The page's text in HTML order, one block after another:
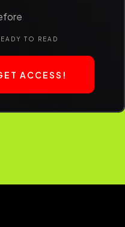
TO READ
ACCESS!